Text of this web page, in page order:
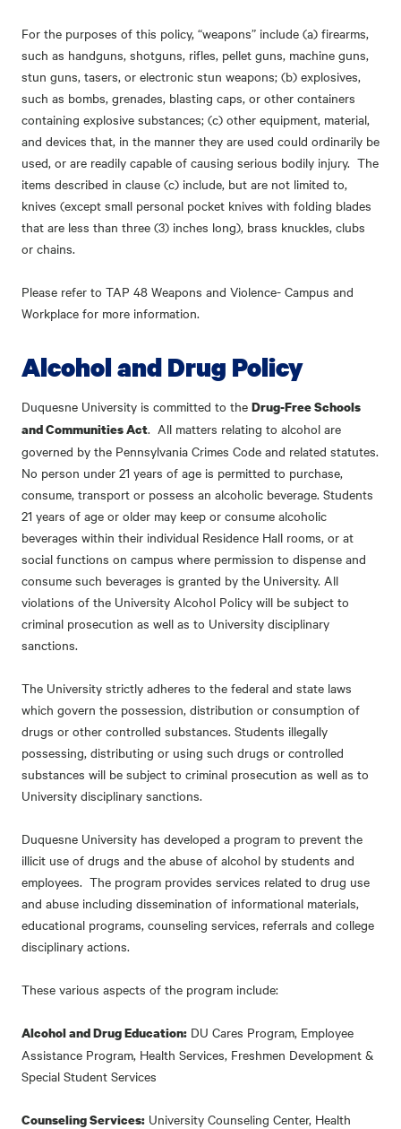
For the purposes of this policy, “weapons” include (a) firearms,
such as handguns, shotguns, rifles, pellet guns, machine guns,
stun guns, tasers, or electronic stun weapons; (b) explosives,
such as bombs, grenades, blasting caps, or other containers
containing explosive substances; (c) other equipment, material,
and devices that, in the manner they are used could ordinarily be
used, or are readily capable of causing serious bodily injury. The
items described in clause (c) include, but are not limited to,
knives (except small personal pocket knives with folding blades
that are less than three (3) inches long), brass knuckles, clubs
or chains.
Please refer to TAP 48 Weapons and Violence- Campus and
Workplace for more information.
Alcohol and Drug Policy
Duquesne University is committed to the Drug-Free Schools
and Communities Act. All matters relating to alcohol are
governed by the Pennsylvania Crimes Code and related statutes.
No person under 21 years of age is permitted to purchase,
consume, transport or possess an alcoholic beverage. Students
21 years of age or older may keep or consume alcoholic
beverages within their individual Residence Hall rooms, or at
social functions on campus where permission to dispense and
consume such beverages is granted by the University. All
violations of the University Alcohol Policy will be subject to
criminal prosecution as well as to University disciplinary
sanctions.
The University strictly adheres to the federal and state laws
which govern the possession, distribution or consumption of
drugs or other controlled substances. Students illegally
possessing, distributing or using such drugs or controlled
substances will be subject to criminal prosecution as well as to
University disciplinary sanctions.
Duquesne University has developed a program to prevent the
illicit use of drugs and the abuse of alcohol by students and
employees. The program provides services related to drug use
and abuse including dissemination of informational materials,
educational programs, counseling services, referrals and college
disciplinary actions.
These various aspects of the program include:
Alcohol and Drug Education: DU Cares Program, Employee
Assistance Program, Health Services, Freshmen Development &
Special Student Services
Counseling Services: University Counseling Center, Health